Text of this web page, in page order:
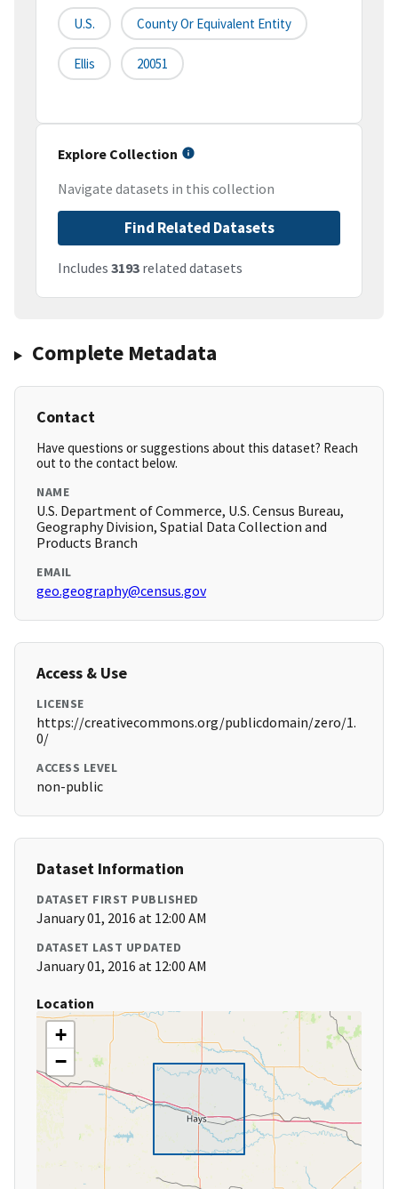
U.S. County Or Equivalent Entity
Ellis 20051
Explore Collection
Navigate datasets in this collection
Find Related Datasets
Includes 3193 related datasets
Complete Metadata
Contact
Have questions or suggestions about this dataset? Reach
out to the contact below.
NAME
U.S. Department of Commerce, U.S. Census Bureau,
Geography Division, Spatial Data Collection and
Products Branch
EMAIL
geo.geography@census.gov
Access & Use
LICENSE
https://creativecommons.org/publicdomain/zero/1.
0/
ACCESS LEVEL
non-public
Dataset Information
DATASET FIRST PUBLISHED
January 01, 2016 at 12:00 AM
DATASET LAST UPDATED
January 01, 2016 at 12:00 AM
Location
+
−